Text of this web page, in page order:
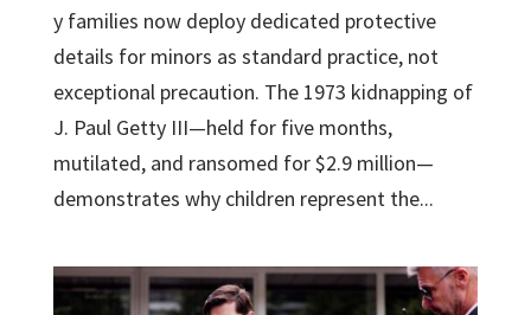
y families now deploy dedicated protective
details for minors as standard practice, not
exceptional precaution. The 1973 kidnapping of
J. Paul Getty III—held for five months,
mutilated, and ransomed for $2.9 million—
demonstrates why children represent the...